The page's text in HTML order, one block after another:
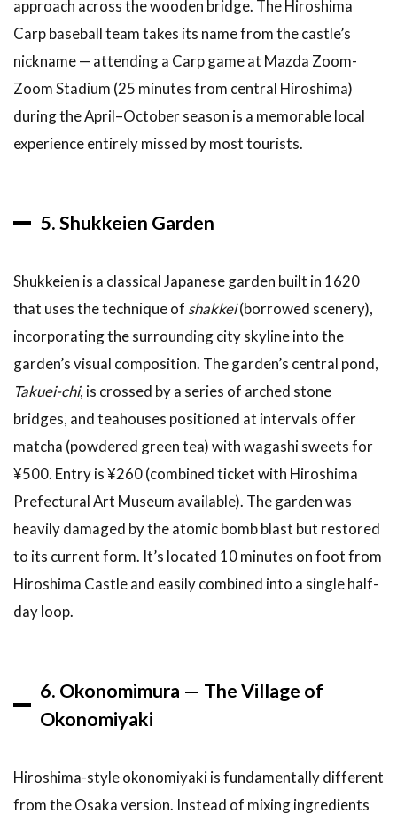
approach across the wooden bridge. The Hiroshima
Carp baseball team takes its name from the castle’s
nickname — attending a Carp game at Mazda Zoom-
Zoom Stadium (25 minutes from central Hiroshima)
during the April–October season is a memorable local
experience entirely missed by most tourists.
5. Shukkeien Garden
Shukkeien is a classical Japanese garden built in 1620
that uses the technique of shakkei(borrowed scenery),
incorporating the surrounding city skyline into the
garden’s visual composition. The garden’s central pond,
Takuei-chi, is crossed by a series of arched stone
bridges, and teahouses positioned at intervals offer
matcha (powdered green tea) with wagashi sweets for
¥500. Entry is ¥260 (combined ticket with Hiroshima
Prefectural Art Museum available). The garden was
heavily damaged by the atomic bomb blast but restored
to its current form. It’s located 10 minutes on foot from
Hiroshima Castle and easily combined into a single half-
day loop.
6. Okonomimura — The Village of
Okonomiyaki
Hiroshima-style okonomiyaki is fundamentally different
from the Osaka version. Instead of mixing ingredients